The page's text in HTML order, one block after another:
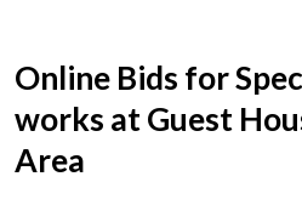
Online Bids for
works at Guest
Area